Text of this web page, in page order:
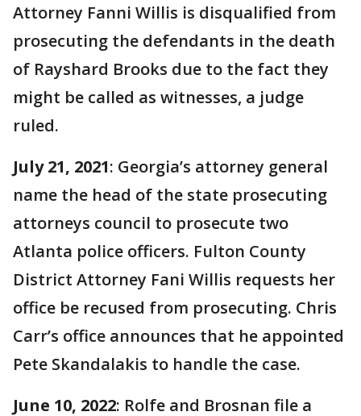
Attorney Fanni Willis is disqualified from
prosecuting the defendants in the death
of Rayshard Brooks due to the fact they
might be called as witnesses, a judge
ruled.
July 21, 2021: Georgia’s attorney general
name the head of the state prosecuting
attorneys council to prosecute two
Atlanta police officers. Fulton County
District Attorney Fani Willis requests her
office be recused from prosecuting. Chris
Carr’s office announces that he appointed
Pete Skandalakis to handle the case.
June 10, 2022: Rolfe and Brosnan file a